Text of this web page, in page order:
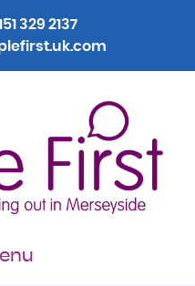
329 2137